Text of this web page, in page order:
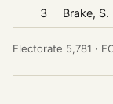
3 Brake, S.
Electorate 5,781 ·